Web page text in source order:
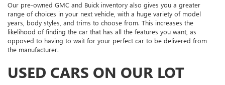
Our pre-owned GMC and Buick inventory also gives you a greater
range of choices in your next vehicle, with a huge variety of model
years, body styles, and trims to choose from. This increases the
likelihood of finding the car that has all the features you want, as
opposed to having to wait for your perfect car to be delivered from
the manufacturer.
USED CARS ON OUR LOT